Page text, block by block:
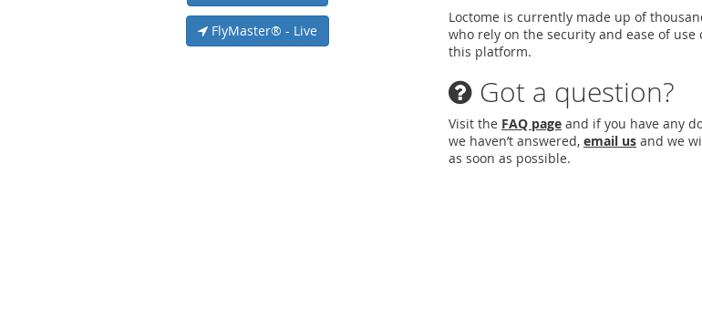
FlyMaster® - Live
Loctome is currently made up of
who rely on the security and ease of use
this platform.
Got a question?
Visit the FAQ page and if you have any
we haven’t answered, email us and we
as soon as possible.